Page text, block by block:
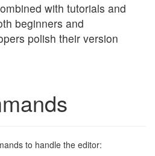
with tutorials and
beginners and
polish their version
to handle the editor: